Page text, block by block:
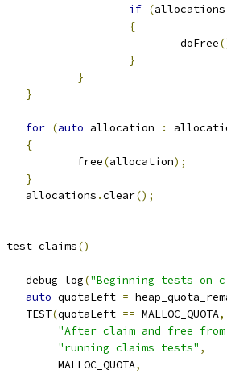
if (allocations
{
					doFree
}
}
}
for (auto allocation :
{
			free
(allocation);
}
		allocations
.clear();
test_claims()
		debug_log
("Beginning tests on
auto quotaLeft =
		TEST
(quotaLeft == MALLOC_QUOTA,
"After claim and free
"running claims tests" ,
		     MALLOC_QUOTA
,